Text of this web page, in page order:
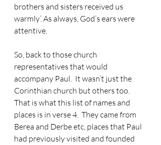
brothers and sisters received us
warmly’. As always, God’s ears were
attentive.
So, back to those church
representatives that would
accompany Paul. It wasn’t just the
Corinthian church but others too.
That is what this list of names and
places is in verse 4.  They came from
Berea and Derbe etc, places that Paul
had previously visited and founded